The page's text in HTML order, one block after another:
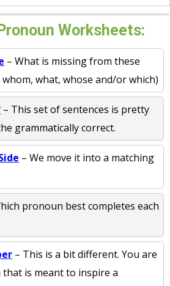
Worksheets:
– What is missing from these
whom, what, whose and/or which)
– This set of sentences is pretty
grammatically correct.
– We move it into a matching
pronoun best completes each
– This is a bit different. You are
is meant to inspire a